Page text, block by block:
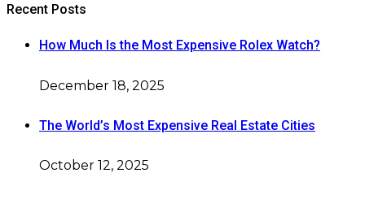
Recent Posts
How Much Is the Most Expensive Rolex Watch?
December 18, 2025
The World’s Most Expensive Real Estate Cities
October 12, 2025